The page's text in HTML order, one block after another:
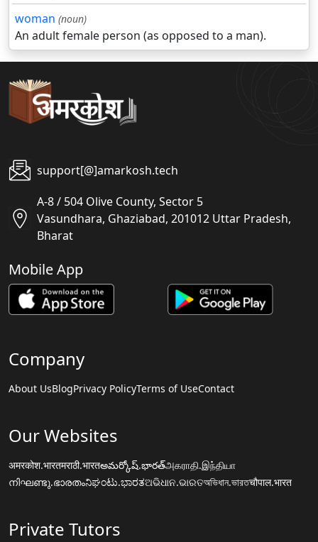
woman (noun)
An adult female person (as opposed to a man).
support[@]amarkosh.tech
A-8 / 504 Olive County, Sector 5
Vasundhara, Ghaziabad, 201012 Uttar Pradesh,
Bharat
Mobile App
Company
About UsBlogPrivacy PolicyTerms of UseContact
Our Websites
अमरकोश.भारतमराठी.भारतఅమర్కోష్.భారత్அகராதி.இந்தியா
നിഘണ്ടു.ഭാരതംನಿಘಂಟು.ಭಾರತଅଭିଧାନ.ଭାରତঅভিধান.ভারতचौपाल.भारत
Private Tutors